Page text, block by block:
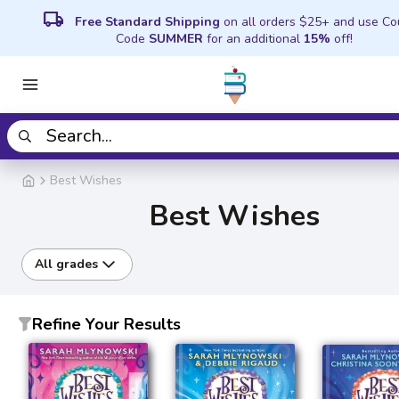
local_shipping Free Standard Shipping on all orders $25+ and use
Code SUMMER for an additional 15% off!
Best Wishes
Best Wishes
All grades
Refine Your Results